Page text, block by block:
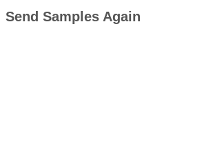
Send Samples Again